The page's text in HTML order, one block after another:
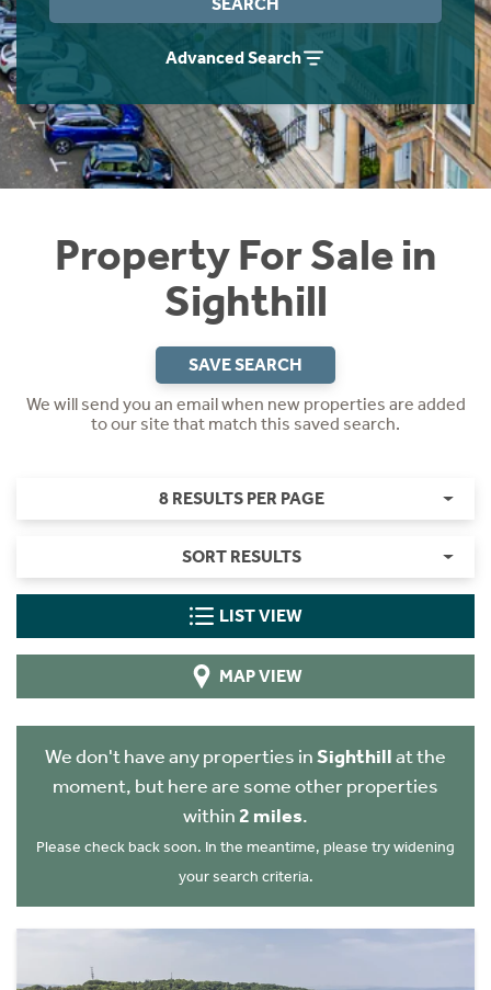
Advanced Search
Property For Sale in
Sighthill
SAVE SEARCH
We will send you an email when new properties are added
to our site that match this saved search.
8 RESULTS PER PAGE
SORT RESULTS
LIST VIEW
MAP VIEW
We don't have any properties inSighthillat the
moment, but here are some other properties
within 2 miles.
Please check back soon. In the meantime, please try widening
your search criteria.
Instant Rental Valuation
Students
Short Term Let Licence & Obligation Guide
Rettie Financial Services
Think Mortgages. Think Rettie.
Home Buying App
LBTT Calculator